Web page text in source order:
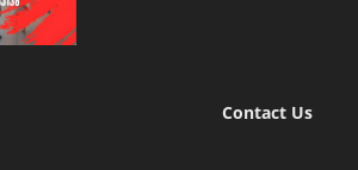
Contact Us